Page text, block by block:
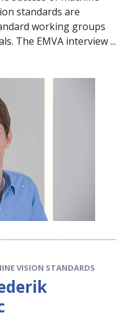
standards are
working groups
The EMVA interview ...
VISION STANDARDS